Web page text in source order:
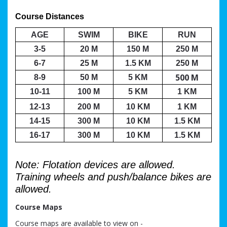
Course Distances
AGE SWIM BIKE
RUN
3-5
20 M 150 M
250 M
6-7
25 M 1.5 KM
250 M
8-9
50 M 5 KM 500 M
10-11 100 M 5 KM
1 KM
12-13
200 M 10 KM
1 KM
14-15
300 M 10 KM
1.5 KM
16-17
300 M 10 KM 1.5 KM
Note: Flotation devices are allowed.
Training wheels and push/balance bikes are
allowed.
Course Maps
Course maps are available to view on -